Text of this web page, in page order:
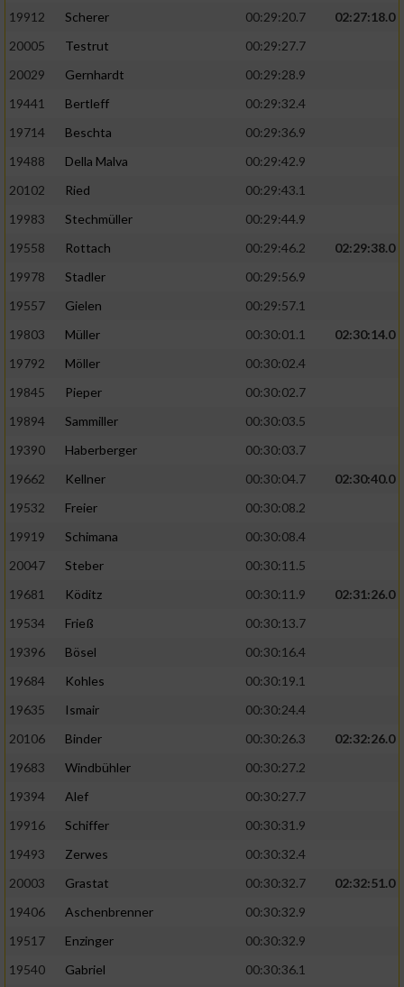
19912
Scherer 00:29:20.7
02:27:18.0
20005
Testrut
00:29:27.7
20029
Gernhardt
00:29:28.9
19441
Bertleff
00:29:32.4
19714
Beschta
00:29:36.9
19488
Della Malva
00:29:42.9
20102
Ried
00:29:43.1
19983
Stechmüller
00:29:44.9
19558
Rottach 00:29:46.2
02:29:38.0
19978
Stadler
00:29:56.9
19557
Gielen
00:29:57.1
19803
Müller 00:30:01.1
02:30:14.0
19792
Möller
00:30:02.4
19845
Pieper
00:30:02.7
19894
Sammiller
00:30:03.5
19390
Haberberger
00:30:03.7
19662
Kellner 00:30:04.7
02:30:40.0
19532
Freier
00:30:08.2
19919
Schimana
00:30:08.4
20047
Steber
00:30:11.5
19681
Köditz 00:30:11.9
02:31:26.0
19534
Frieß
00:30:13.7
19396
Bösel
00:30:16.4
19684
Kohles
00:30:19.1
19635
Ismair
00:30:24.4
20106
Binder 00:30:26.3
02:32:26.0
19683
Windbühler
00:30:27.2
19394
Alef
00:30:27.7
19916
Schiffer
00:30:31.9
19493
Zerwes
00:30:32.4
20003
Grastat 00:30:32.7
02:32:51.0
19406
Aschenbrenner
00:30:32.9
19517
Enzinger
00:30:32.9
19540
Gabriel
00:30:36.1